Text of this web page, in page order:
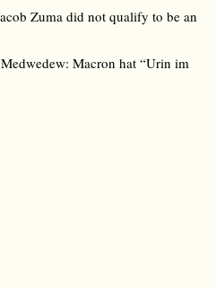
Zuma did not qualify to be an
Macron hat “Urin im